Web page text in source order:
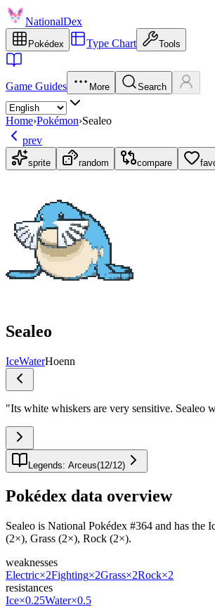
NationalDex
Pokédex Type Chart Tools
Game Guides More Search
Home›Pokémon›Sealeo
prev
sprite random compare
Sealeo
IceWaterHoenn
"Its white whiskers are very sensitive. Sealeo
Legends: Arceus(12/12)
Pokédex data overview
Sealeo is National Pokédex #364 and has
(2×), Grass (2×), Rock (2×).
weaknesses
Electric×2Fighting×2Grass×2Rock×2
resistances
Ice×0.25Water×0.5